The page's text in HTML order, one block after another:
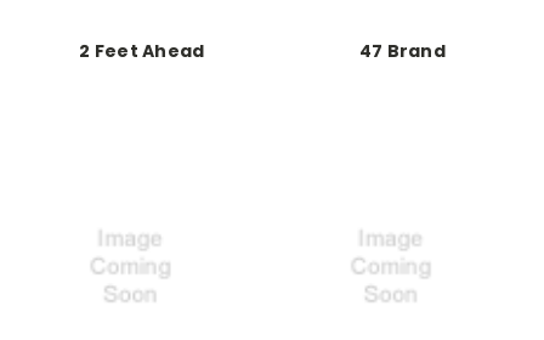
2 Feet Ahead 47 Brand